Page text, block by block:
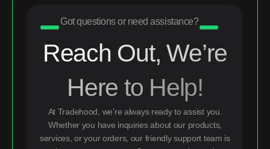
Got questions or need assistance?
Reach Out, We’re
Here to Help!
At Tradehood, we’re always ready to assist you.
Whether you have inquiries about our products,
services, or your orders, our friendly support team is